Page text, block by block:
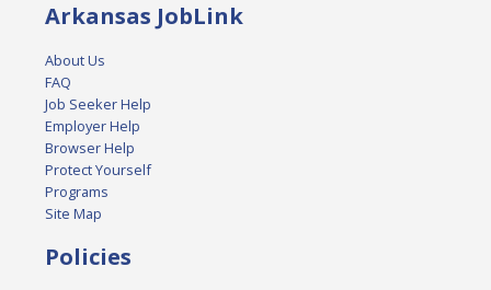
Arkansas JobLink
About Us
FAQ
Job Seeker Help
Employer Help
Browser Help
Protect Yourself
Programs
Site Map
Policies